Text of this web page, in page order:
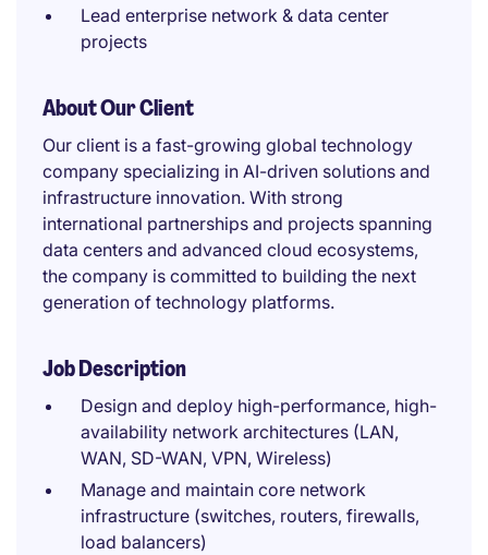
Lead enterprise network & data center
projects
About Our Client
Our client is a fast-growing global technology
company specializing in AI-driven solutions and
infrastructure innovation. With strong
international partnerships and projects spanning
data centers and advanced cloud ecosystems,
the company is committed to building the next
generation of technology platforms.
Job Description
Design and deploy high-performance, high-
availability network architectures (LAN,
WAN, SD-WAN, VPN, Wireless)
Manage and maintain core network
infrastructure (switches, routers, firewalls,
load balancers)